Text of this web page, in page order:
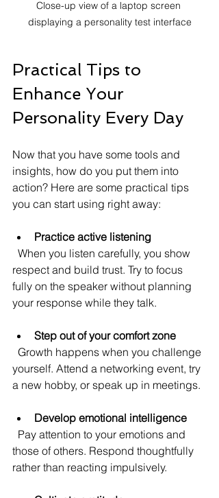
Close-up view of a laptop screen
displaying a personality test interface
Practical Tips to
Enhance Your
Personality Every Day
Now that you have some tools and
insights, how do you put them into
action? Here are some practical tips
you can start using right away:
Practice active listening
respect and build trust. Try to focus
fully on the speaker without planning
your response while they talk.
Step out of your comfort zone
yourself. Attend a networking event, try
a new hobby, or speak up in meetings.
Develop emotional intelligence
those of others. Respond thoughtfully
rather than reacting impulsively.